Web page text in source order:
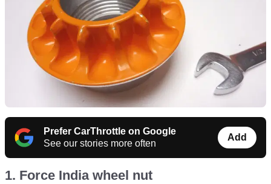
Prefer CarThrottle on Google
See our stories more often
Add
1. Force India wheel nut